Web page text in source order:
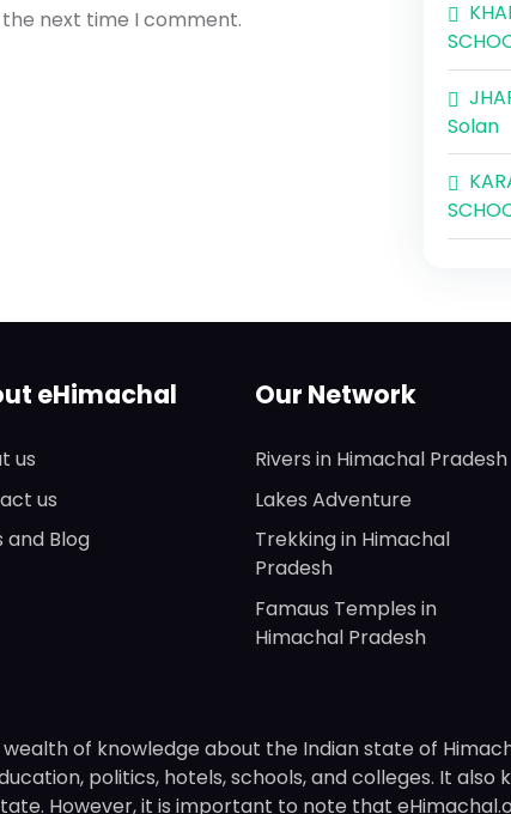
next time I comment.
Solan
eHimachal
us
us
and Blog
Our Network
Rivers in Himachal Pradesh
Lakes Adventure
Trekking in Himachal
Pradesh
Famaus Temples in
Himachal Pradesh
of knowledge about the Indian state of
politics, hotels, schools, and colleges. It
However, it is important to note that